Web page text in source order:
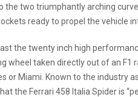
the two triumphantly arching
ready to propel the vehicle
the twenty inch high
wheel taken directly out of an F1
or Miami. Known to the industry
the Ferrari 458 Italia Spider is